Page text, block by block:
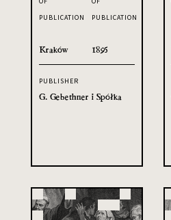
PUBLICATION
Kraków
PUBLICATION
1895
PUBLISHER
G. Gebethner i Spółka